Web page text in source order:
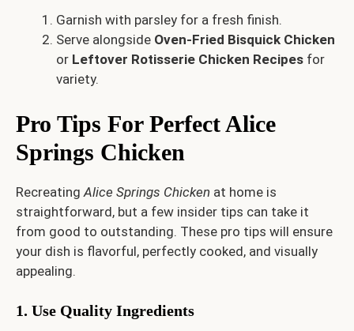
Garnish with parsley for a fresh finish.
Serve alongside Oven-Fried Bisquick Chicken
or Leftover Rotisserie Chicken Recipes for
variety.
Pro Tips For Perfect Alice
Springs Chicken
Recreating Alice Springs Chicken at home is
straightforward, but a few insider tips can take it
from good to outstanding. These pro tips will ensure
your dish is flavorful, perfectly cooked, and visually
appealing.
1. Use Quality Ingredients